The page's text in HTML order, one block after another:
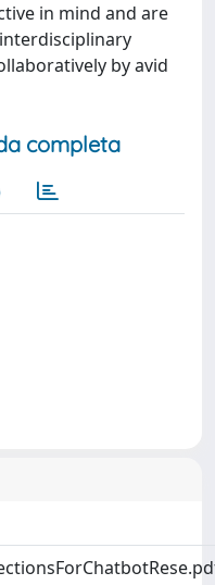
in mind and are
by avid
completa